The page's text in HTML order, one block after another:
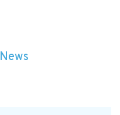
News